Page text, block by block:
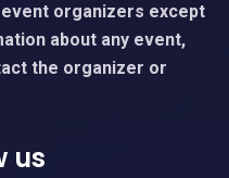
organizers except
about any event,
the organizer or
us